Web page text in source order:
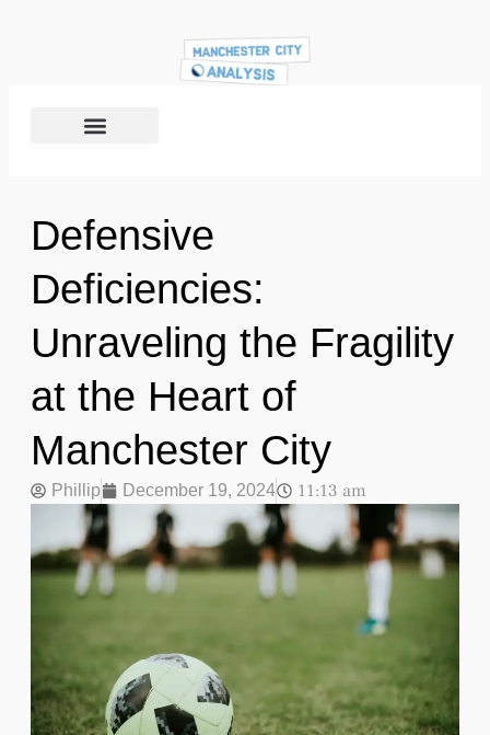
Defensive
Deficiencies:
Unraveling the Fragility
at the Heart of
Manchester City
Phillip December 19, 2024 11:13 am